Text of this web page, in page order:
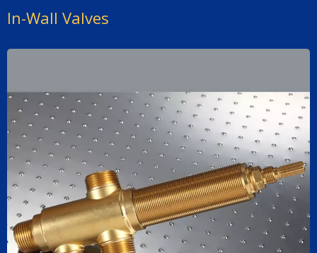
In-Wall Valves